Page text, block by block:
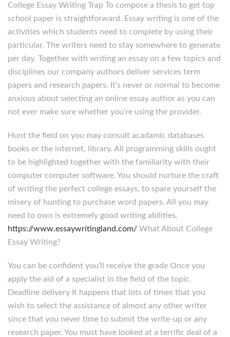
College Essay Writing Trap To compose a thesis to get top
school paper is straightforward. Essay writing is one of the
activities which students need to complete by using their
particular. The writers need to stay somewhere to generate
per day. Together with writing an essay on a few topics and
disciplines our company authors deliver services term
papers and research papers. It’s never or normal to become
anxious about selecting an online essay author as you can
not ever make sure whether you’re using the provider.
Hunt the field on you may consult acadamic databases
books or the internet, library. All programming skills ought
to be highlighted together with the familiarity with their
computer computer software. You should nurture the craft
of writing the perfect college essays, to spare yourself the
misery of hunting to purchase word papers. All you may
need to own is extremely good writing abilities.
https://www.essaywritingland.com/ What About College
Essay Writing?
You can be confident you’ll receive the grade Once you
apply the aid of a specialist in the field of the topic.
Deadline delivery It happens that lots of times that you
wish to select the assistance of almost any other writer
since that you never time to submit the write-up or any
research paper. You must have looked at a terrific deal of a